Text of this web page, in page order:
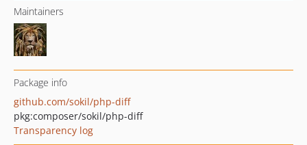
Maintainers
Package info
github.com/sokil/php-diff
pkg:composer/sokil/php-diff
Transparency log